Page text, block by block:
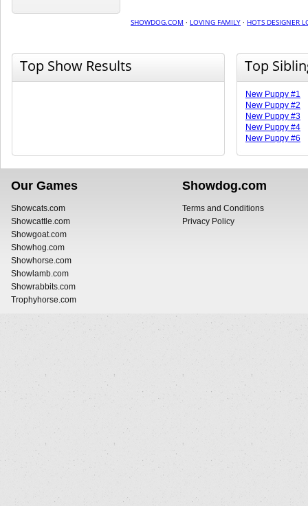
SHOWDOG.COM · LOVING FAMILY · HOTS DESIGNER
Top Show Results Top
New Puppy #1
New Puppy #2
New Puppy #3
New Puppy #4
New Puppy #6
Our Games
Showcats.com
Showcattle.com
Showgoat.com
Showhog.com
Showhorse.com
Showlamb.com
Showrabbits.com
Trophyhorse.com
Showdog.com
Terms and Conditions
Privacy Policy